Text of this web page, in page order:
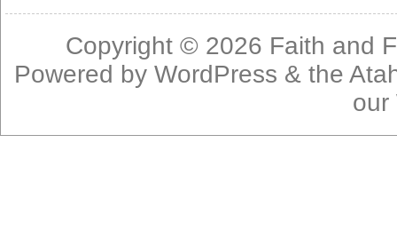
Copyright © 2026 Faith and
Powered byWordPress & the
our